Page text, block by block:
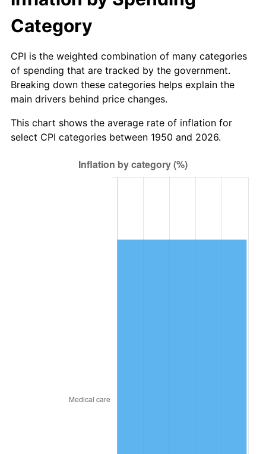
$1,608.07 3.84%
2009 $1,602.35
2010 $1,628.63 1.64%
2011 $1,680.04 3.16%
2012 $1,714.81 2.07%
2013 $1,739.93 1.46%
$1,768.15 1.62%
Category
CPI is the weighted combination of many categories
of spending that are tracked by the government.
Breaking down these categories helps explain the
main drivers behind price changes.
This chart shows the average rate of inflation for
select CPI categories between 1950 and 2026.